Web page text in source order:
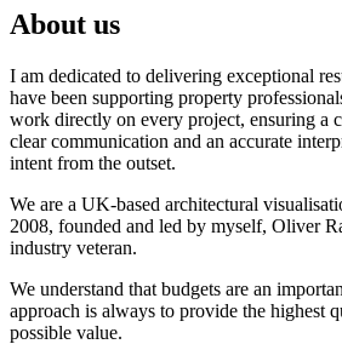
About us
I am dedicated to delivering exceptional
have been supporting property
work directly on every project, ensuring a
clear communication and an accurate
intent from the outset.
We are a UK-based architectural
2008, founded and led by myself, Oliver
industry veteran.
We understand that budgets are an
approach is always to provide the highest
possible value.